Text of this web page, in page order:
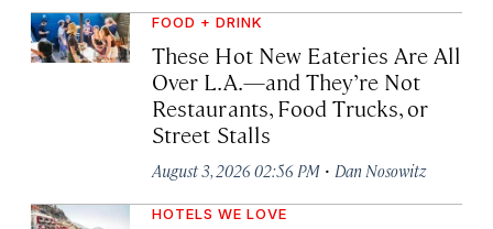
FOOD + DRINK
These Hot New Eateries Are All
Over L.A.—and They’re Not
Restaurants, Food Trucks, or
Street Stalls
August 3, 2026 02:56 PM · Dan Nosowitz
HOTELS WE LOVE